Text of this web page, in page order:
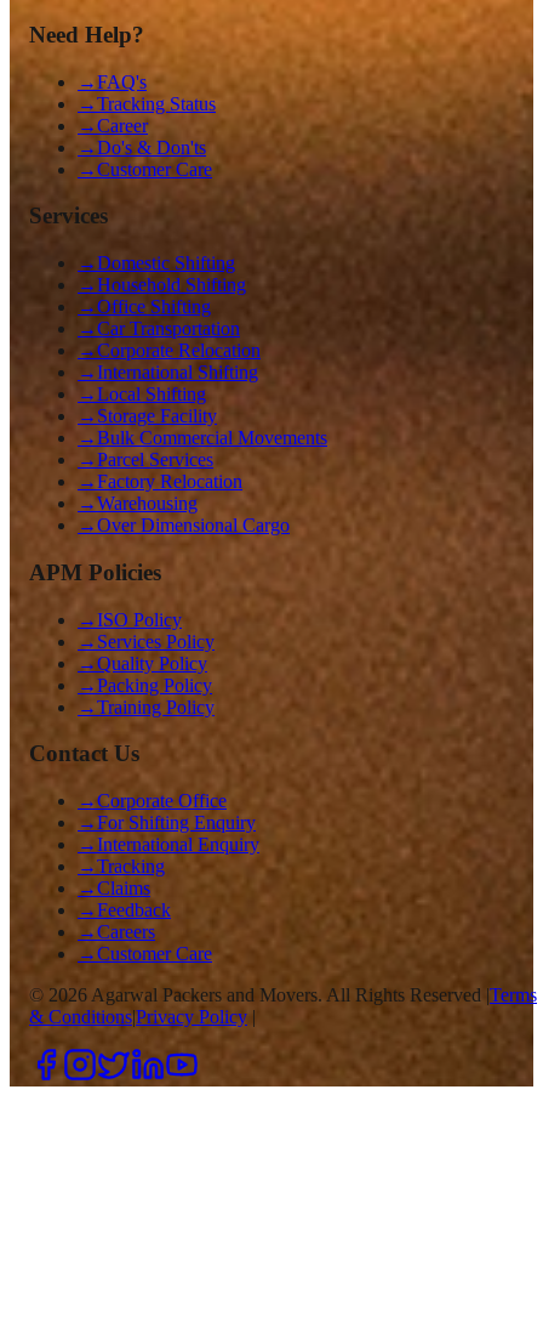
Need Help?
→FAQ's
→Tracking Status
→Career
→Do's & Don'ts
→Customer Care
Services
→Domestic Shifting
→Household Shifting
→Office Shifting
→Car Transportation
→Corporate Relocation
→International Shifting
→Local Shifting
→ Storage Facility
→Bulk Commercial Movements
→Parcel Services
→Factory Relocation
→Warehousing
→Over Dimensional Cargo
APM Policies
→ISO Policy
→ Services Policy
→Quality Policy
→Packing Policy
→Training Policy
Contact Us
→Corporate Office
→For Shifting Enquiry
→International Enquiry
→Tracking
→Claims
→Feedback
→Careers
→Customer Care
© 2026 Agarwal Packers and Movers. All Rights Reserved |Terms
& Conditions|Privacy Policy |